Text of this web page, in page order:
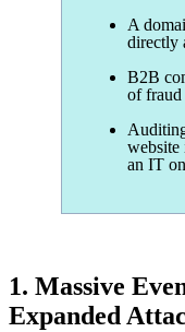
A
directly
B2B
of fraud
website
an IT
1. Massive
Expanded